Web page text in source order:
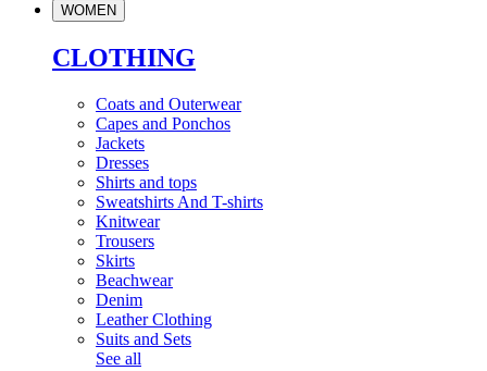
WOMEN
CLOTHING
Coats and Outerwear
Capes and Ponchos
Jackets
Dresses
Shirts and tops
Sweatshirts And T-shirts
Knitwear
Trousers
Skirts
Beachwear
Denim
Leather Clothing
Suits and Sets
See all